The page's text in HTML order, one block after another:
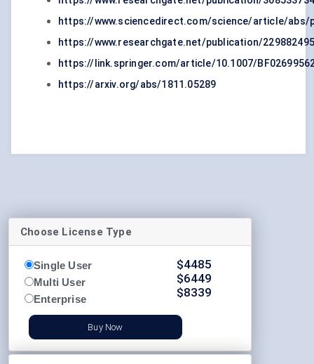
https://www.sciencedirect.com/science/article/abs/
https://www.researchgate.net/publication/
https://link.springer.com/article/10.1007/
https://arxiv.org/abs/1811.05289
Choose License Type
Single User
Multi User
Enterprise
$4485
$6449
$8339
Buy Now